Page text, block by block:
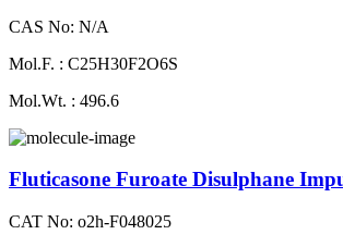
CAS No: N/A
Mol.F. : C25H30F2O6S
Mol.Wt. : 496.6
Fluticasone Furoate Disulphane
CAT No: o2h-F048025